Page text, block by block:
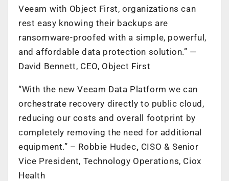
Veeam with Object First, organizations can
rest easy knowing their backups are
ransomware-proofed with a simple, powerful,
and affordable data protection solution.” —
David Bennett, CEO, Object First
“With the new Veeam Data Platform we can
orchestrate recovery directly to public cloud,
reducing our costs and overall footprint by
completely removing the need for additional
equipment.” – Robbie Hudec, CISO & Senior
Vice President, Technology Operations, Ciox
Health